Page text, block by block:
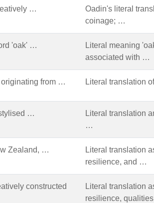
…
Oadin's literal
coinage; …
'oak' …
Literal meaning
associated with …
originating from … Literal translation
…
Literal translation
…
Zealand, …
Literal translation
resilience, and …
constructed
Literal translation
resilience,